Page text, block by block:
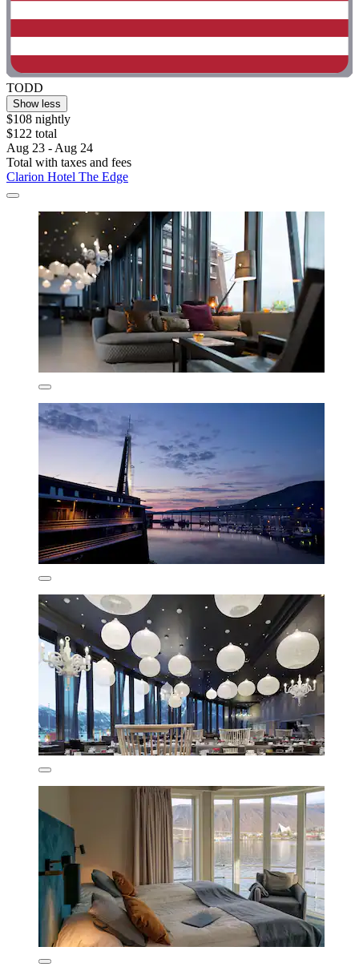
TODD
Show less
$108 nightly
$122 total
Aug 23 - Aug 24
Total with taxes and fees
Clarion Hotel The Edge